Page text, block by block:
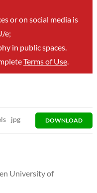
or on social media is
e;
in public spaces.
Terms of Use.
jpg DOWNLOAD
University of